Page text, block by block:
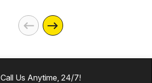
Call Us Anytime, 24/7!